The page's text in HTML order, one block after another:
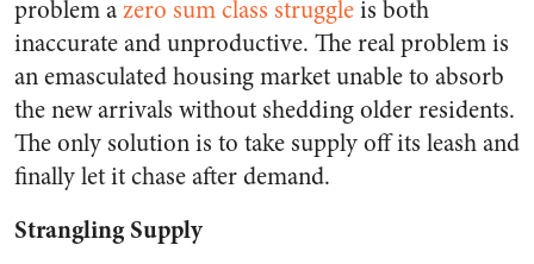
problem azero sum class struggleis both
inaccurate and unproductive. The real problem is
an emasculated housing market unable to absorb
the new arrivals without shedding older residents.
The only solution is to take supply off its leash and
finally let it chase after demand.
Strangling Supply